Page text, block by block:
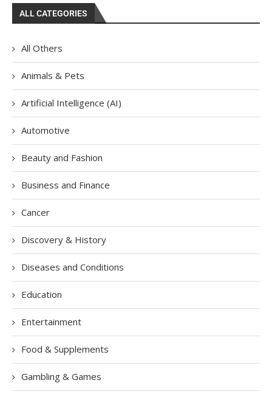
ALL CATEGORIES
All Others
Animals & Pets
Artificial Intelligence (AI)
Automotive
Beauty and Fashion
Business and Finance
Cancer
Discovery & History
Diseases and Conditions
Education
Entertainment
Food & Supplements
Gambling & Games